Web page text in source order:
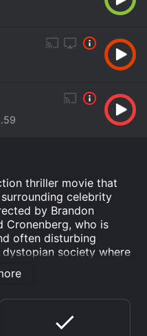
thriller movie that
celebrity
by Brandon
Cronenberg, who is
often disturbing
society where
lives of the rich and
Clinic that
new trend involves
viruses that celebrities